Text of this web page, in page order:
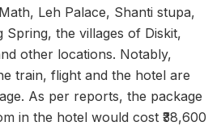
Leh Palace, Shanti stupa,
Spring, the villages of Diskit,
other locations. Notably,
train, flight and the hotel are
As per reports, the package
in the hotel would cost ₹38,600